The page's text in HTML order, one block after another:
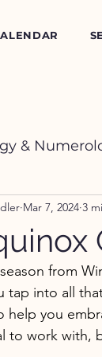
&
Mar 7, 2024 3
from
tap into all
help you
to work with,